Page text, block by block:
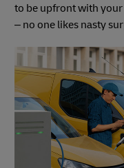
to be upfront with
– no one likes nasty